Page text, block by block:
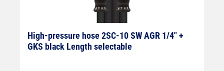
High-pressure hose 2SC-10 SW AGR 1/4" +
GKS black Length selectable